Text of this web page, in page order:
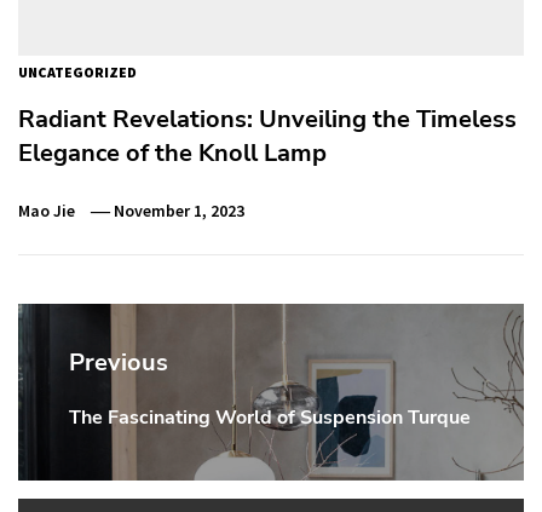
UNCATEGORIZED
Radiant Revelations: Unveiling the Timeless
Elegance of the Knoll Lamp
Mao Jie November 1, 2023
Post
navigation
Previous
Previous
The Fascinating World of Suspension Turque